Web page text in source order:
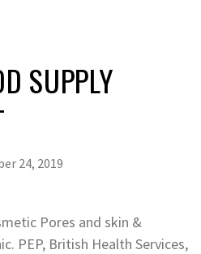
SUPPLY
24, 2019
Pores and skin &
PEP, British Health Services,